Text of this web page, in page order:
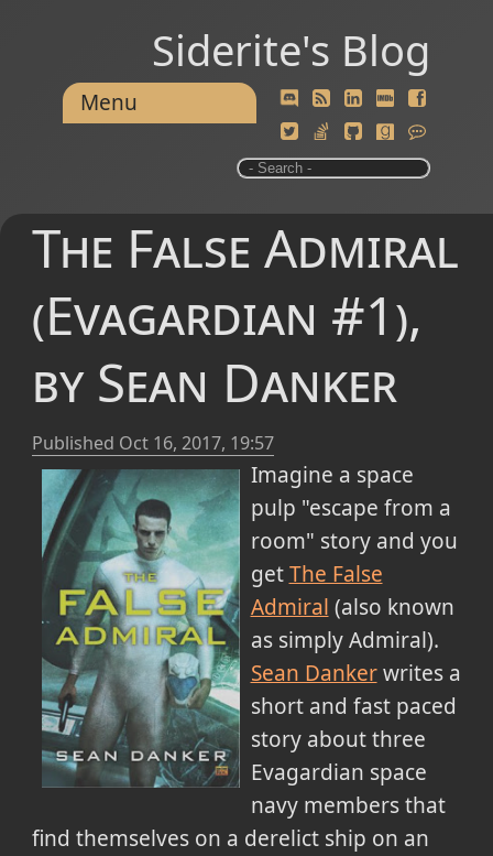
Siderite's Blog
Menu
The False Admiral
(Evagardian #1),
by Sean Danker
Published Oct 16, 2017, 19:57
Imagine a space
pulp "escape from a
room" story and you
getThe False
Admiral (also known
as simply Admiral).
Sean Dankerwrites a
short and fast paced
story about three
Evagardian space
navy members that
find themselves on a derelict ship on an